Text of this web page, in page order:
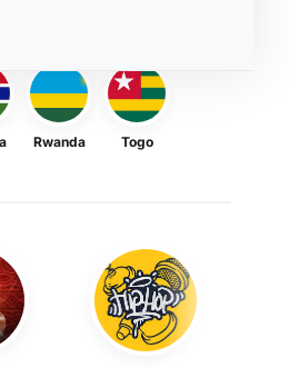
Rwanda Togo